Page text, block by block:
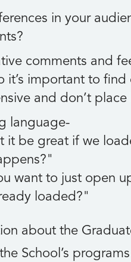
in your
comments and
it’s important to
and don’t place
language-
it be great if we
want to just open
loaded?
about the
School’s